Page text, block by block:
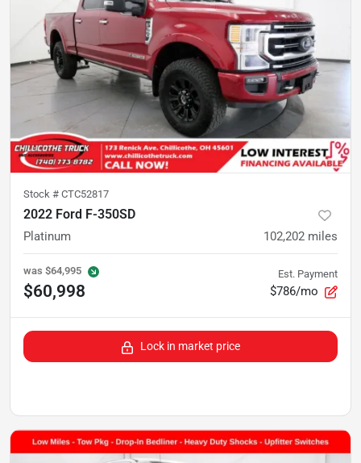
Stock # CTC52817
2022 Ford F-350SD
Platinum 102,202 miles
was $64,995
$60,998
Est. Payment
$786/mo
Lock in market price